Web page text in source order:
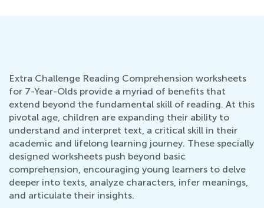
Extra Challenge Reading Comprehension worksheets
for 7-Year-Olds provide a myriad of benefits that
extend beyond the fundamental skill of reading. At this
pivotal age, children are expanding their ability to
understand and interpret text, a critical skill in their
academic and lifelong learning journey. These specially
designed worksheets push beyond basic
comprehension, encouraging young learners to delve
deeper into texts, analyze characters, infer meanings,
and articulate their insights.